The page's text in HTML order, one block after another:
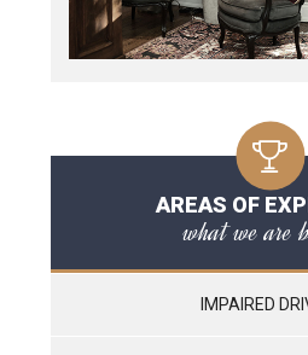
AREAS OF
what we are
IMPAIRED